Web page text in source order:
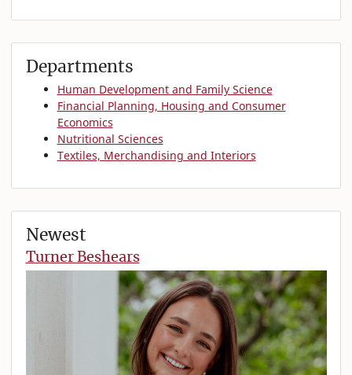
Departments
Human Development and Family Science
Financial Planning, Housing and Consumer
Economics
Nutritional Sciences
Textiles, Merchandising and Interiors
Newest
Turner Beshears